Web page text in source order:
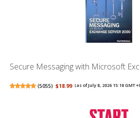
Secure Messaging with Microsoft
(5055) $18.99 (as of July 8, 2026 15:18 GMT